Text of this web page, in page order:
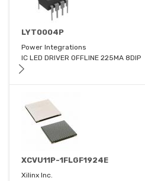
LYT0004P
Power Integrations
IC LED DRIVER OFFLINE 225MA 8DIP
XCVU11P-1FLGF1924E
Xilinx Inc.